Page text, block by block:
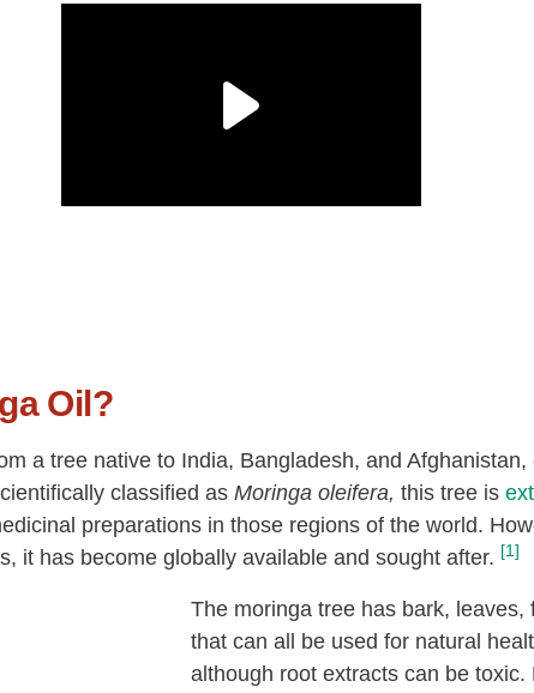
Oil?
a tree native to India, Bangladesh, and
classified as Moringa oleifera, this tree is
preparations in those regions of the world.
it has become globally available and sought after. [1]
The moringa tree has bark, leaves,
that can all be used for natural
although root extracts can be toxic.